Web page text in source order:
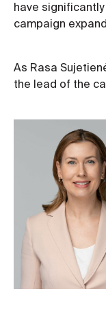
have
campaign
As Rasa
the lead of the